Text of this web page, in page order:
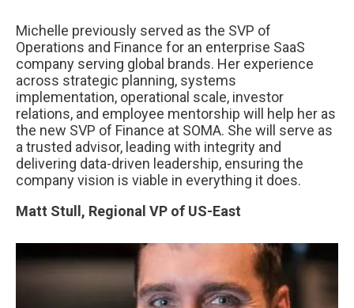
Michelle previously served as the SVP of
Operations and Finance for an enterprise SaaS
company serving global brands. Her experience
across strategic planning, systems
implementation, operational scale, investor
relations, and employee mentorship will help her as
the new SVP of Finance at SOMA. She will serve as
a trusted advisor, leading with integrity and
delivering data-driven leadership, ensuring the
company vision is viable in everything it does.
Matt Stull, Regional VP of US-East